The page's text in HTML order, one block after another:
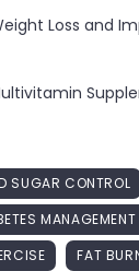
Loss and
SUGAR CONTROL
MANAGEMENT
FAT